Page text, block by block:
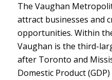
The Vaughan
attract businesses and
opportunities. Within
Vaughan is the third-
after Toronto and
Domestic Product